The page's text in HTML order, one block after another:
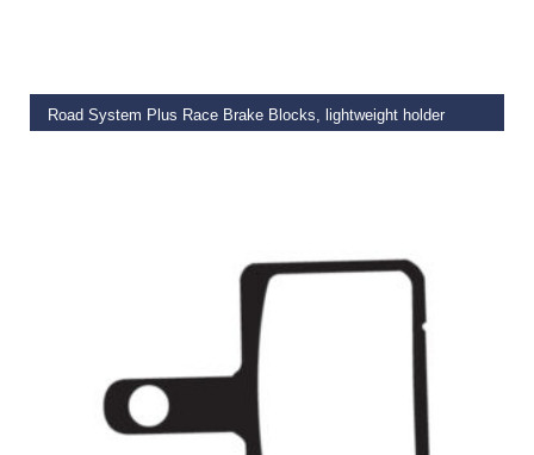
Road System Plus Race Brake Blocks, lightweight holder